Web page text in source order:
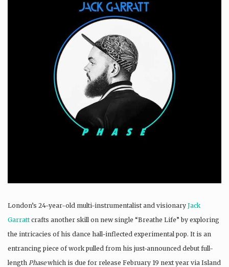
London’s 24-year-old multi-instrumentalist and visionary Jack
Garrattcrafts another skill on new single “Breathe Life” by exploring
the intricacies of his dance hall-inflected experimental pop. It is an
entrancing piece of work pulled from his just-announced debut full-
length Phasewhich is due for release February 19 next year via Island